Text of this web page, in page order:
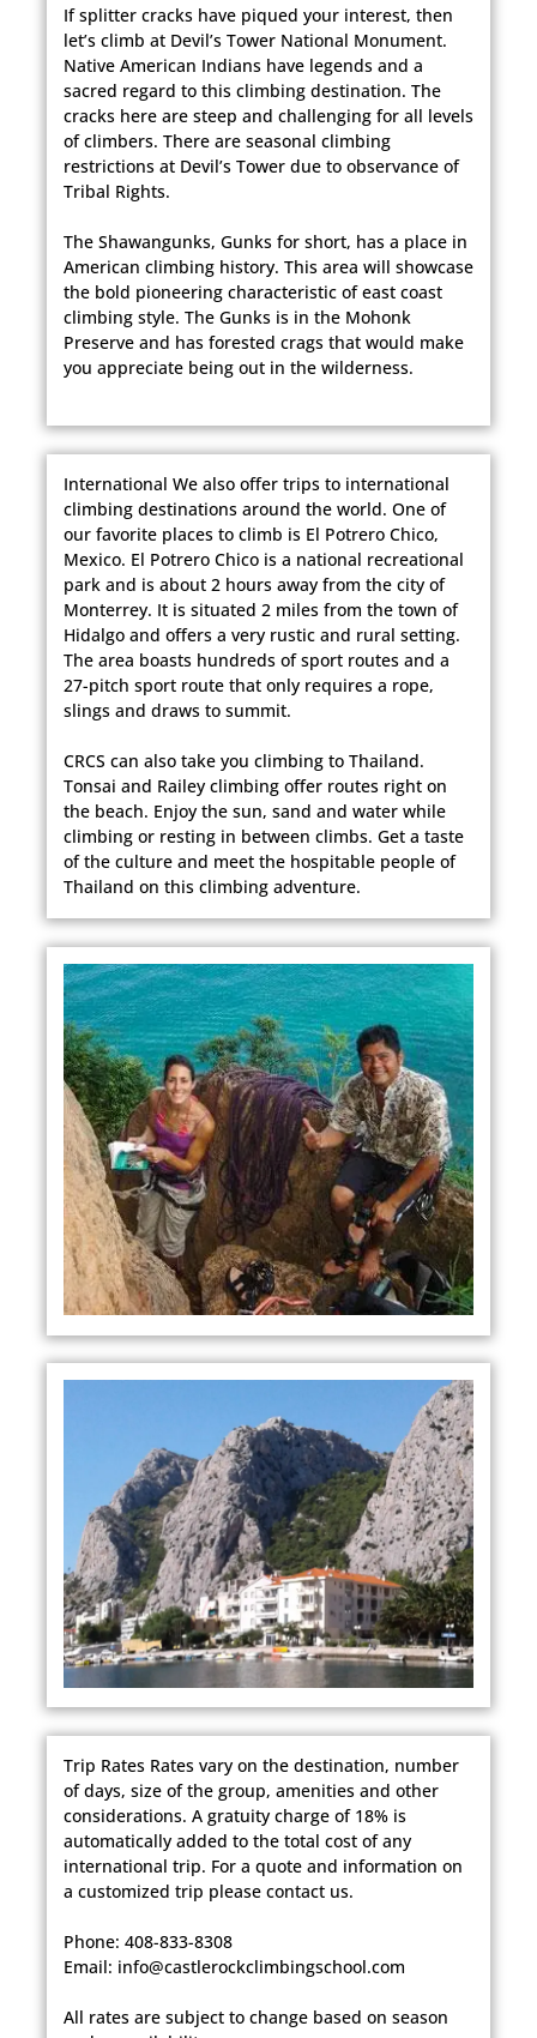
If splitter cracks have piqued your interest, then
let’s climb at Devil’s Tower National Monument.
Native American Indians have legends and a
sacred regard to this climbing destination. The
cracks here are steep and challenging for all levels
of climbers. There are seasonal climbing
restrictions at Devil’s Tower due to observance of
Tribal Rights.
The Shawangunks, Gunks for short, has a place in
American climbing history. This area will showcase
the bold pioneering characteristic of east coast
climbing style. The Gunks is in the Mohonk
Preserve and has forested crags that would make
you appreciate being out in the wilderness.
International We also offer trips to international
climbing destinations around the world. One of
our favorite places to climb is El Potrero Chico,
Mexico. El Potrero Chico is a national recreational
park and is about 2 hours away from the city of
Monterrey. It is situated 2 miles from the town of
Hidalgo and offers a very rustic and rural setting.
The area boasts hundreds of sport routes and a
27-pitch sport route that only requires a rope,
slings and draws to summit.
CRCS can also take you climbing to Thailand.
Tonsai and Railey climbing offer routes right on
the beach. Enjoy the sun, sand and water while
climbing or resting in between climbs. Get a taste
of the culture and meet the hospitable people of
Thailand on this climbing adventure.
Trip Rates Rates vary on the destination, number
of days, size of the group, amenities and other
considerations. A gratuity charge of 18% is
automatically added to the total cost of any
international trip. For a quote and information on
a customized trip please contact us.
Phone: 408-833-8308
Email: info@castlerockclimbingschool.com
​All rates are subject to change based on season